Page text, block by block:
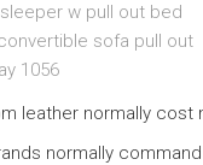
leather normally
normally